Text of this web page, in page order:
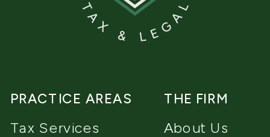
About Us
THE FIRM
Tax Services
PRACTICE AREAS